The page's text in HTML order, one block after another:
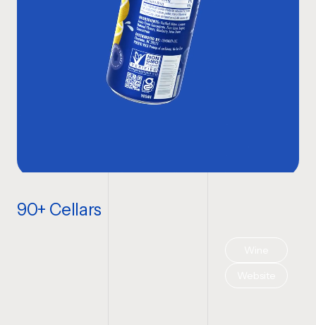
90+ Cellars